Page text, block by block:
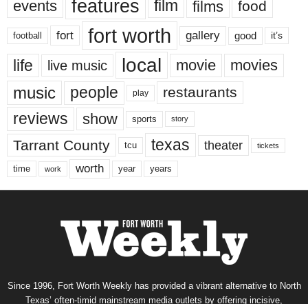
events features film films food
football fort fort worth gallery good it’s
life live music local movie movies
music people play restaurants
reviews show sports story
Tarrant County tcu texas theater tickets
time work worth year years
Since 1996, Fort Worth Weekly has provided a vibrant alternative to North
Texas’ often-timid mainstream media outlets by offering incisive,